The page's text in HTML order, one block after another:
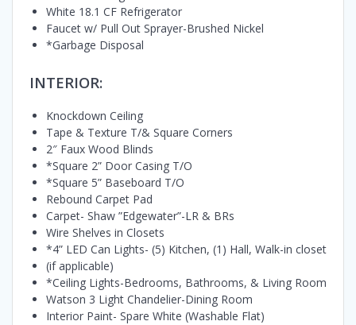
White 18.1 CF Refrigerator
Faucet w/ Pull Out Sprayer-Brushed Nickel
*Garbage Disposal
INTERIOR:
Knockdown Ceiling
Tape & Texture T/& Square Corners
2″ Faux Wood Blinds
*Square 2” Door Casing T/O
*Square 5” Baseboard T/O
Rebound Carpet Pad
Carpet- Shaw ”Edgewater”-LR & BRs
Wire Shelves in Closets
*4” LED Can Lights- (5) Kitchen, (1) Hall, Walk-in closet
(if applicable)
*Ceiling Lights-Bedrooms, Bathrooms, & Living Room
Watson 3 Light Chandelier-Dining Room
Interior Paint- Spare White (Washable Flat)